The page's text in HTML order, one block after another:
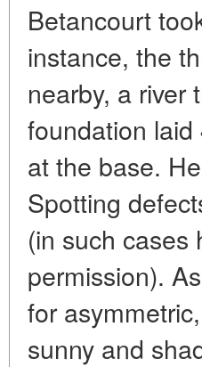
Betancourt
instance, the
nearby, a river
foundation
at the base.
Spotting
(in such cases
permission).
for
sunny and